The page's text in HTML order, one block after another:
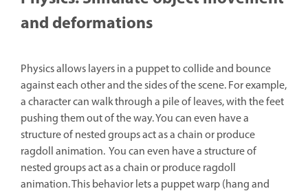
and deformations
Physics allows layers in a puppet to collide and bounce
against each other and the sides of the scene. For example,
a character can walk through a pile of leaves, with the feet
pushing them out of the way. You can even have a
structure of nested groups act as a chain or produce
ragdoll animation. You can even have a structure of
nested groups act as a chain or produce ragdoll
animation. This behavior lets a puppet warp (hang and